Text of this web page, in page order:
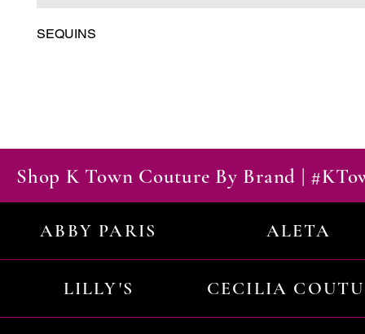
SEQUINS
Shop K Town Couture By Brand |
ABBY PARIS ALETA
LILLY'S CECILIA